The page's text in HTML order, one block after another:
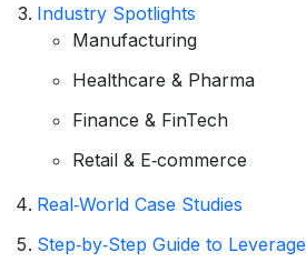
Industry Spotlights
Manufacturing
Healthcare & Pharma
Finance & FinTech
Retail & E‑commerce
Real‑World Case Studies
Step‑by‑Step Guide to